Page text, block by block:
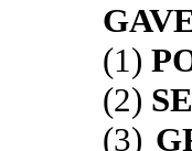
(1)
(2)
(3)